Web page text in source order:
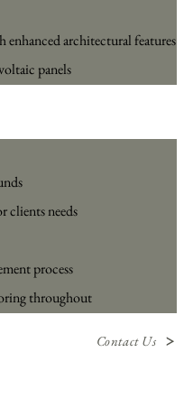
enhanced architectural features
panels
clients needs
process
throughout
Contact Us